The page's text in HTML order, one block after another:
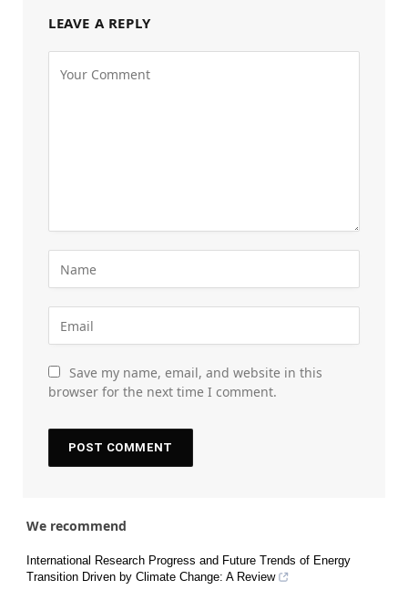
LEAVE A REPLY
Save my name, email, and website in this
browser for the next time I comment.
We recommend
International Research Progress and Future Trends of Energy
Transition Driven by Climate Change: A Review